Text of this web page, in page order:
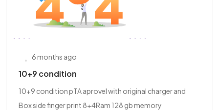
6 months ago
10+9 condition
10+9 condition pTA aprovel with original charger and
Box side finger print 8+4Ram 128 gb memory